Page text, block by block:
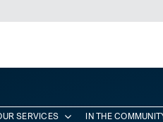
SERVICES IN THE